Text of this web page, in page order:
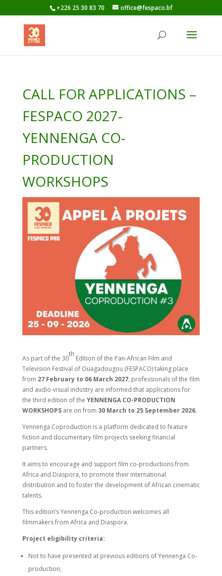
+226 25 30 83 70 office@fespaco.bf
CALL FOR APPLICATIONS –
FESPACO 2027-
YENNENGA CO-
PRODUCTION
WORKSHOPS
As part of the 30
th
Edition of the Pan-African Film and
Television Festival of Ouagadougou (FESPACO) taking place
from 27 February to 06 March 2027, professionals of the film
and audio-visual industry are informed that applications for
the third edition of the YENNENGA CO-PRODUCTION
WORKSHOPSare on from 30 March to 25 September 2026.
Yennenga Coproduction is a platform dedicated to feature
fiction and documentary film projects seeking financial
partners.
It aims to encourage and support film co-productions from
Africa and Diaspora, to promote their international
distribution and to foster the development of African cinematic
talents.
This edition’s Yennenga Co-production welcomes all
filmmakers from Africa and Diaspora.
Project eligibility criteria:
Not to have presented at previous editions of Yennenga Co-
production;